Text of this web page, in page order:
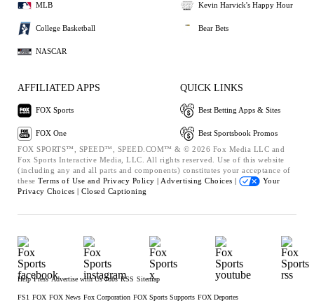
MLB
College Basketball
NASCAR
Kevin Harvick's Happy Hour
Bear Bets
AFFILIATED APPS
FOX Sports
FOX One
QUICK LINKS
Best Betting Apps & Sites
Best Sportsbook Promos
FOX SPORTS™, SPEED™, SPEED.COM™ & © 2026 Fox Media LLC and
Fox Sports Interactive Media, LLC. All rights reserved. Use of this website
(including any and all parts and components) constitutes your acceptance of
these Terms of Use and Privacy Policy | Advertising Choices |
Your
Privacy Choices | Closed Captioning
Help Press Advertise with Us Jobs RSS Sitemap
FS1 FOX FOX News Fox Corporation FOX Sports Supports FOX Deportes